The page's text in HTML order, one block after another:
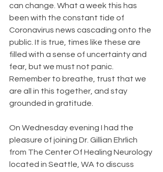
can change. What a week this has
been with the constant tide of
Coronavirus news cascading onto the
public. It is true, times like these are
filled with a sense of uncertainty and
fear, but we must not panic.
Remember to breathe, trust that we
are all in this together, and stay
grounded in gratitude.
On Wednesday evening I had the
pleasure of joining Dr. Gillian Ehrlich
from The Center Of Healing Neurology
located in Seattle, WA to discuss